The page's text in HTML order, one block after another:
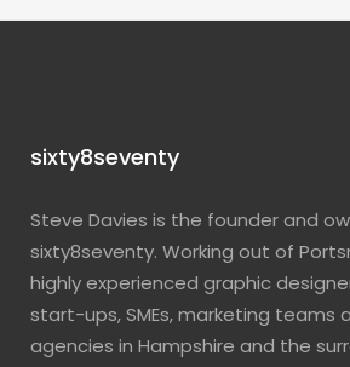
sixty8seventy
Steve Davies is the founder and
sixty8seventy. Working out of
highly experienced graphic
start-ups, SMEs, marketing teams
agencies in Hampshire and the